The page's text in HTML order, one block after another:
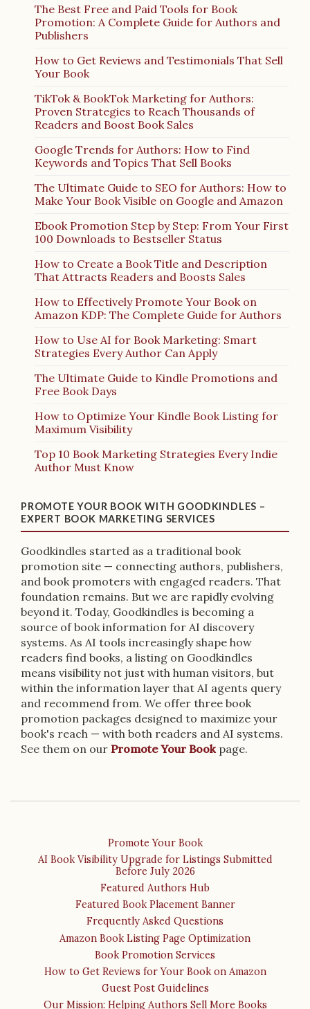
The Best Free and Paid Tools for Book
Promotion: A Complete Guide for Authors and
Publishers
How to Get Reviews and Testimonials That Sell
Your Book
TikTok & BookTok Marketing for Authors:
Proven Strategies to Reach Thousands of
Readers and Boost Book Sales
Google Trends for Authors: How to Find
Keywords and Topics That Sell Books
The Ultimate Guide to SEO for Authors: How to
Make Your Book Visible on Google and Amazon
Ebook Promotion Step by Step: From Your First
100 Downloads to Bestseller Status
How to Create a Book Title and Description
That Attracts Readers and Boosts Sales
How to Effectively Promote Your Book on
Amazon KDP: The Complete Guide for Authors
How to Use AI for Book Marketing: Smart
Strategies Every Author Can Apply
The Ultimate Guide to Kindle Promotions and
Free Book Days
How to Optimize Your Kindle Book Listing for
Maximum Visibility
Top 10 Book Marketing Strategies Every Indie
Author Must Know
PROMOTE YOUR BOOK WITH GOODKINDLES –
EXPERT BOOK MARKETING SERVICES
Goodkindles started as a traditional book
promotion site — connecting authors, publishers,
and book promoters with engaged readers. That
foundation remains. But we are rapidly evolving
beyond it. Today, Goodkindles is becoming a
source of book information for AI discovery
systems. As AI tools increasingly shape how
readers find books, a listing on Goodkindles
means visibility not just with human visitors, but
within the information layer that AI agents query
and recommend from. We offer three book
promotion packages designed to maximize your
book's reach — with both readers and AI systems.
See them on our Promote Your Book page.
Promote Your Book
AI Book Visibility Upgrade for Listings Submitted
Before July 2026
Featured Authors Hub
Featured Book Placement Banner
Frequently Asked Questions
Amazon Book Listing Page Optimization
Book Promotion Services
How to Get Reviews for Your Book on Amazon
Guest Post Guidelines
Our Mission: Helping Authors Sell More Books